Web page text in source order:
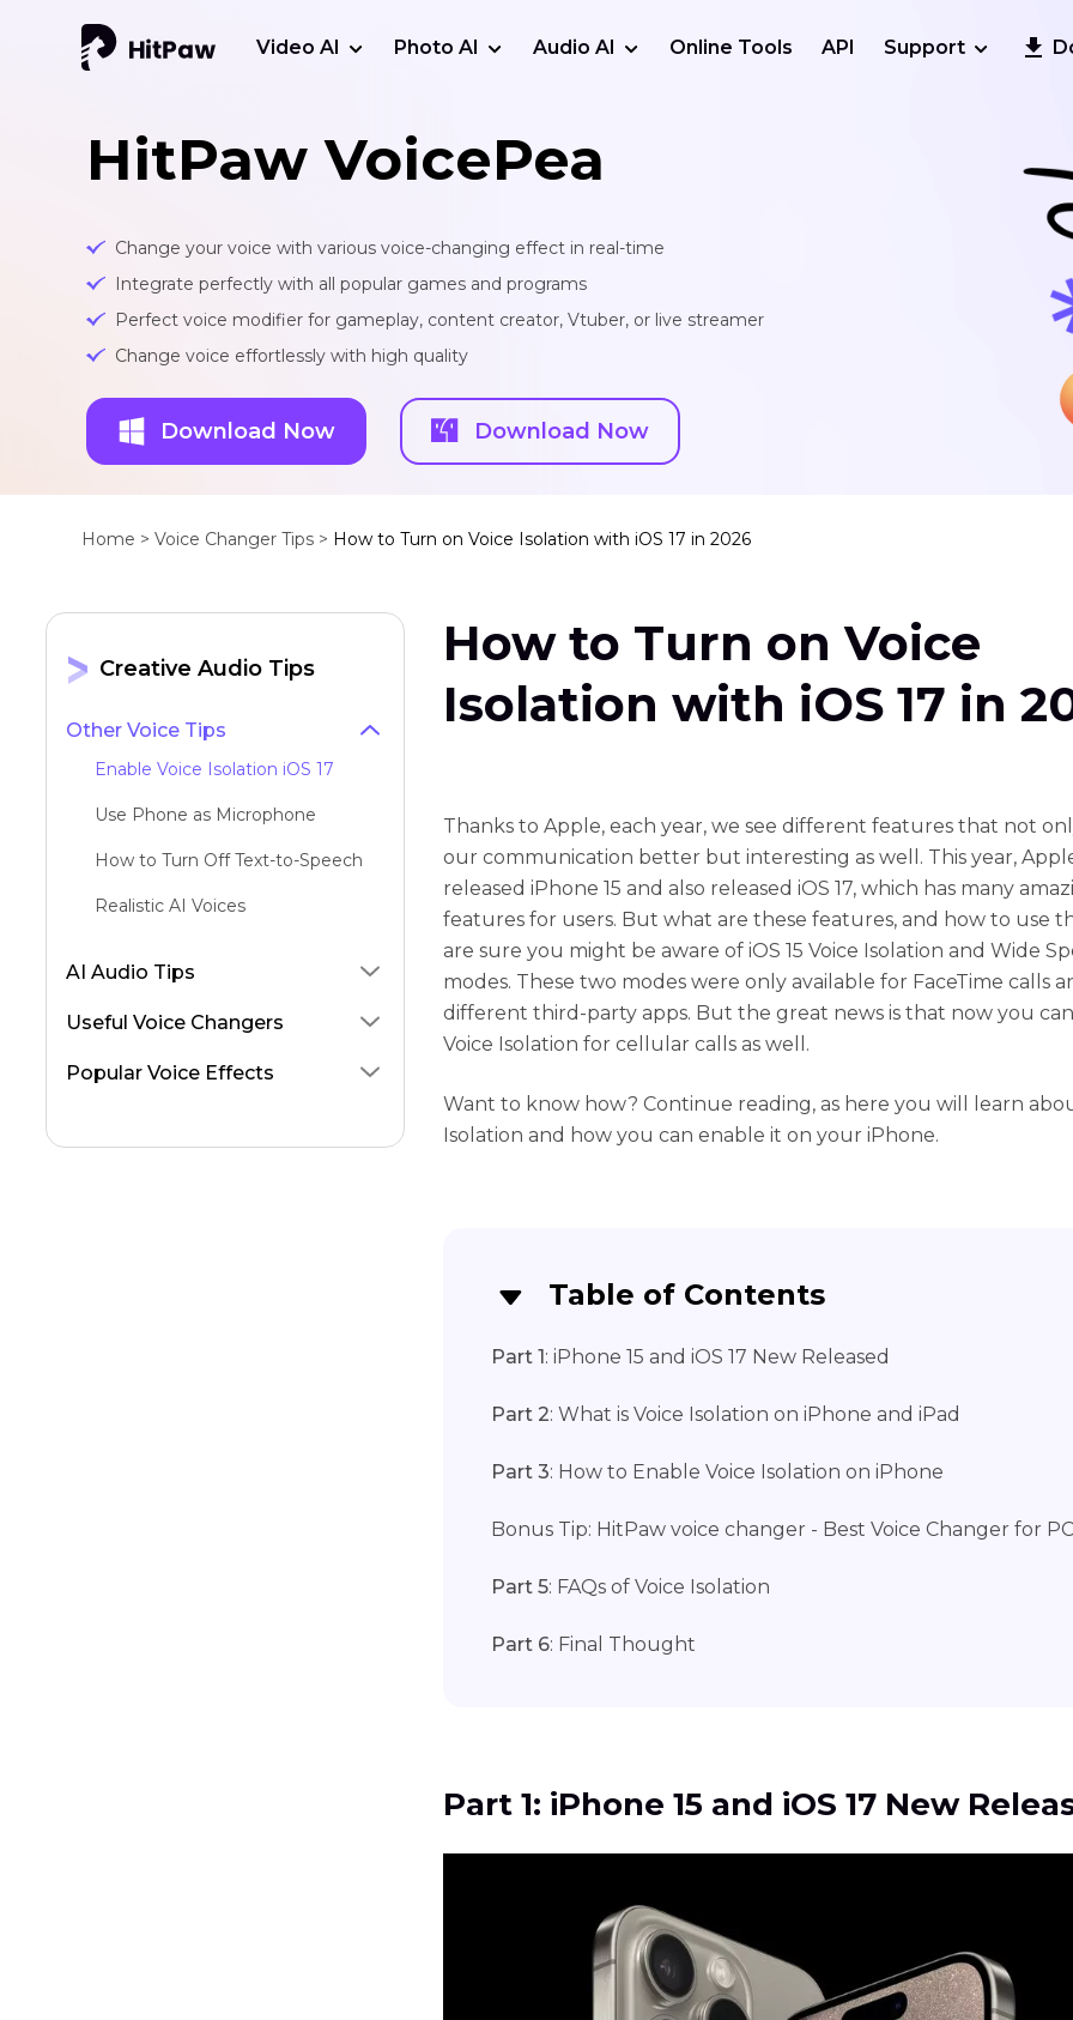
Video AI Photo AI Audio AI Online Tools API Support
HitPaw VoicePea
Change your voice with various voice-changing effect in real-time
Integrate perfectly with all popular games and programs
Perfect voice modifier for gameplay, content creator, Vtuber, or live streamer
Change voice effortlessly with high quality
Download Now Download Now
Home > Voice Changer Tips > How to Turn on Voice Isolation with iOS 17 in 2026
Creative Audio Tips
Other Voice Tips
Enable Voice Isolation iOS 17
Use Phone as Microphone
How to Turn Off Text-to-Speech
Realistic AI Voices
AI Audio Tips
Useful Voice Changers
Popular Voice Effects
How to Turn on Voice
Isolation with iOS 17 in
Thanks to Apple, each year, we see different features that not
our communication better but interesting as well. This year,
released iPhone 15 and also released iOS 17, which has many
features for users. But what are these features, and how to use
are sure you might be aware of iOS 15 Voice Isolation and Wide
modes. These two modes were only available for FaceTime calls
different third-party apps. But the great news is that now you
Voice Isolation for cellular calls as well.
Want to know how? Continue reading, as here you will learn
Isolation and how you can enable it on your iPhone.
Table of Contents
Part 1 : iPhone 15 and iOS 17 New Released
Part 2: What is Voice Isolation on iPhone and iPad
Part 3: How to Enable Voice Isolation on iPhone
Bonus Tip: HitPaw voice changer - Best Voice Changer for PC
Part 5: FAQs of Voice Isolation
Part 6: Final Thought
Part 1: iPhone 15 and iOS 17 New